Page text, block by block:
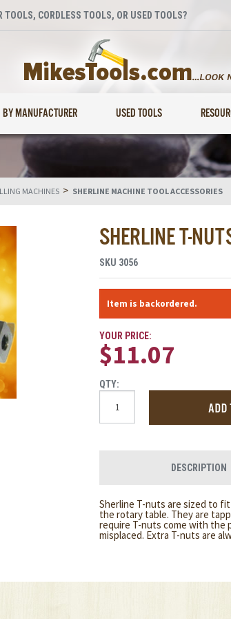
CORDLESS TOOLS, OR USED TOOLS?
BY MANUFACTURER USED TOOLS
MACHINES > SHERLINE MACHINE TOOL ACCESSORIES
SHERLINE T-
SKU 3056
Item is backordered.
YOUR PRICE:
$11.07
QTY:
DESCRIPTION
Sherline T-nuts are sized to
the rotary table. They are
require T-nuts come with the
misplaced. Extra T-nuts are